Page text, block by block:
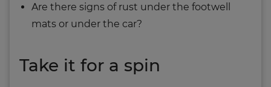
Are there signs of rust under the footwell
mats or under the car?
Take it for a spin